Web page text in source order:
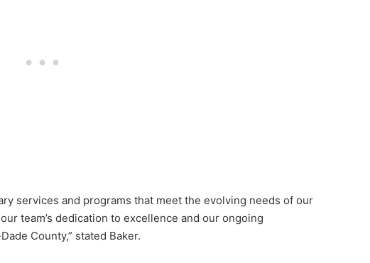
services and programs that meet the evolving needs of our
team’s dedication to excellence and our ongoing
County,” stated Baker.